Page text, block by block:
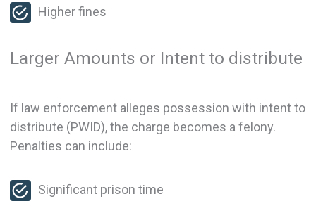
Higher fines
Larger Amounts or Intent to distribute
If law enforcement alleges possession with intent to
distribute (PWID), the charge becomes a felony.
Penalties can include:
Significant prison time